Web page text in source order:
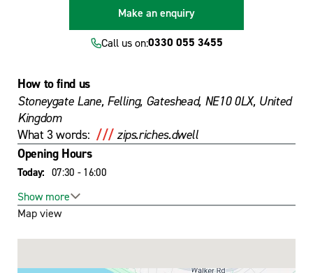
Make an enquiry
Call us on:0330 055 3455
How to find us
Stoneygate Lane, Felling, Gateshead, NE10 0LX, United
Kingdom
What 3 words: /// zips.riches.dwell
Opening Hours
Today: 07:30 - 16:00
Show more
Map view